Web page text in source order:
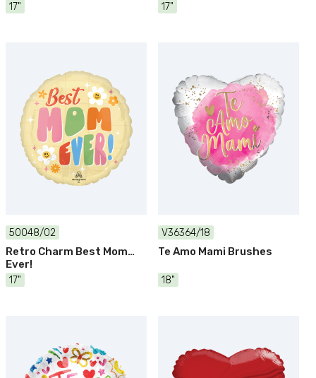
17" 17"
50048/02
Retro Charm Best Mom
Ever!
17"
V36364/18
Te Amo Mami Brushes
18"